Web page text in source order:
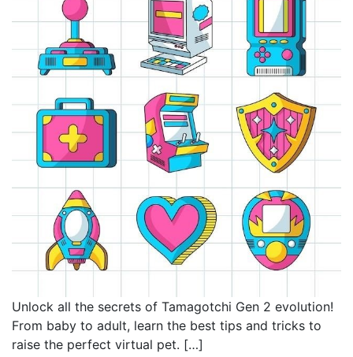
Unlock all the secrets of Tamagotchi Gen 2 evolution!
From baby to adult, learn the best tips and tricks to
raise the perfect virtual pet. […]